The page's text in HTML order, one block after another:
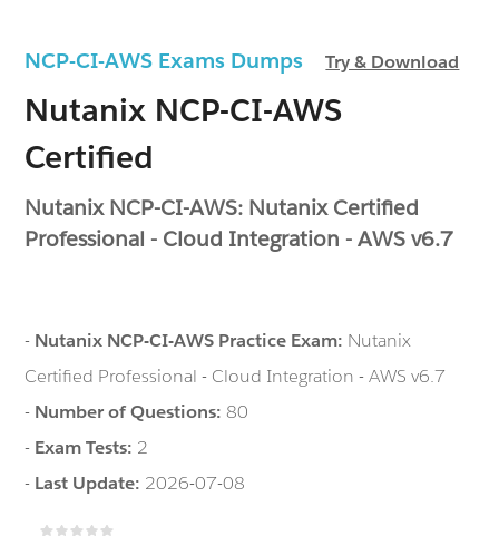
NCP-CI-AWS Exams DumpsTry & Download
Nutanix NCP-CI-AWS
Certified
Nutanix NCP-CI-AWS: Nutanix Certified
Professional - Cloud Integration - AWS v6.7
- Nutanix NCP-CI-AWS Practice Exam: Nutanix
Certified Professional - Cloud Integration - AWS v6.7
- Number of Questions:80
- Exam Tests: 2
- Last Update: 2026-07-08